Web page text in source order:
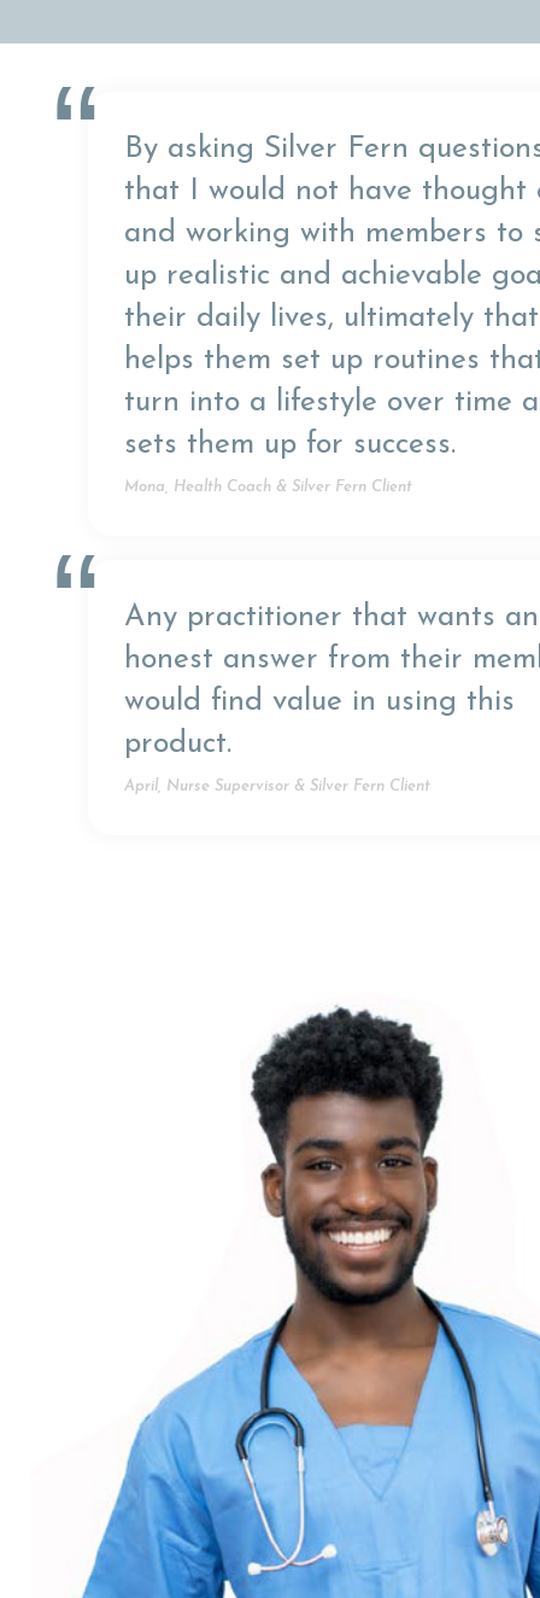
“
By asking Silver Fern
that I would not have thought
and working with members to
up realistic and achievable
their daily lives, ultimately that
helps them set up routines
turn into a lifestyle over time
sets them up for success.
Mona, Health Coach & Silver Fern Client
“
Any practitioner that wants an
honest answer from their
would find value in using this
product.
April, Nurse Supervisor & Silver Fern Client